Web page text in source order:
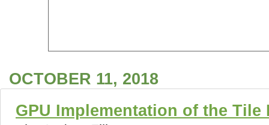
OCTOBER 11, 2018
GPU Implementation of the Tile